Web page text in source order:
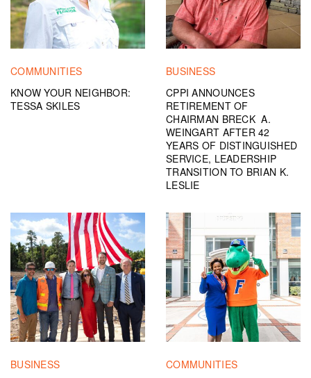
COMMUNITIES
KNOW YOUR NEIGHBOR:
TESSA SKILES
BUSINESS
CPPI ANNOUNCES
RETIREMENT OF
CHAIRMAN BRECK A.
WEINGART AFTER 42
YEARS OF DISTINGUISHED
SERVICE, LEADERSHIP
TRANSITION TO BRIAN K.
LESLIE
BUSINESS
COMMUNITIES